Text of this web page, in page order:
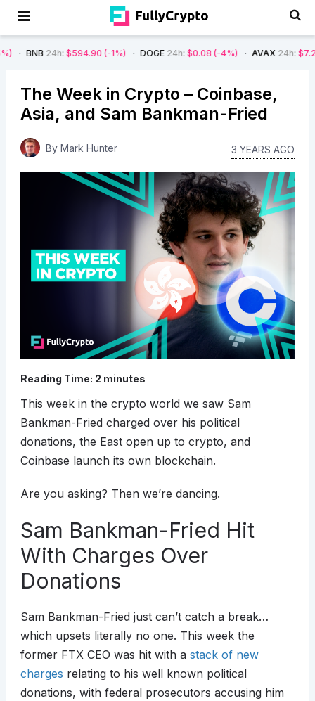
: $594.90 (-1%) DOGE24h :$0.08 (-4%) AVAX24h :$7.22 (-7%)
The Week in Crypto – Coinbase,
Asia, and Sam Bankman-Fried
By Mark Hunter 3 YEARS AGO
Reading Time: 2 minutes
This week in the crypto world we saw Sam
Bankman-Fried charged over his political
donations, the East open up to crypto, and
Coinbase launch its own blockchain.
Are you asking? Then we’re dancing.
Sam Bankman-Fried Hit
With Charges Over
Donations
Sam Bankman-Fried just can’t catch a break…
which upsets literally no one. This week the
former FTX CEO was hit with a stack of new
charges relating to his well known political
donations, with federal prosecutors accusing him